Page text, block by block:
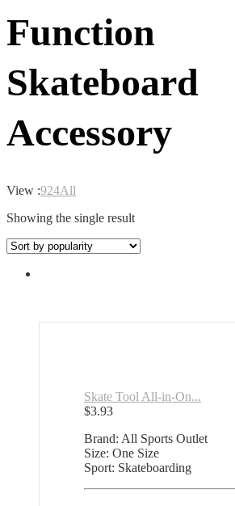
Function
Skateboard
Accessory
View :924All
Showing the single result
Skate Tool All-in-On...
$3.93
Brand: All Sports Outlet
Size: One Size
Sport: Skateboarding